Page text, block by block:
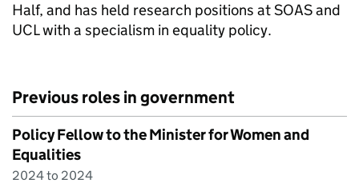
Half, and has held research positions at SOAS and
UCL with a specialism in equality policy.
Previous roles in government
Policy Fellow to the Minister for Women and
Equalities
2024 to 2024